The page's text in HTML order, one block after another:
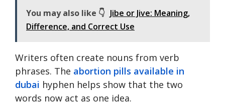
You may also like 👇 Jibe or Jive: Meaning,
Difference, and Correct Use
Writers often create nouns from verb
phrases. The abortion pills available in
dubai hyphen helps show that the two
words now act as one idea.